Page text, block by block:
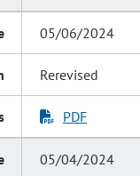
05/06/2024
Rerevised
PDF
05/04/2024